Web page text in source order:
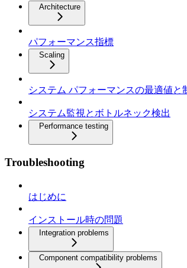
Architecture
パフォーマンス指標
Scaling
システム パフォーマンスの最適値と
システム監視とボトルネック検出
Performance testing
Troubleshooting
はじめに
インストール時の問題
Integration problems
Component compatibility problems